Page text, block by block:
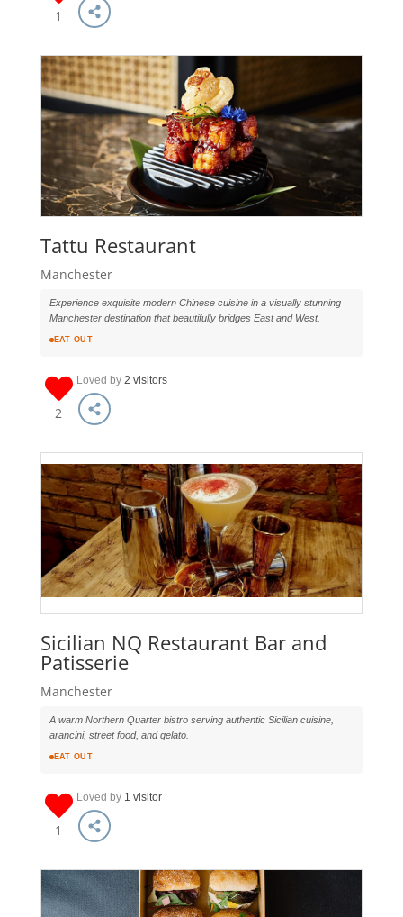
1
Tattu Restaurant
Manchester
Experience exquisite modern Chinese cuisine in a visually stunning
Manchester destination that beautifully bridges East and West.
EAT OUT
2
Loved by 2 visitors
Sicilian NQ Restaurant Bar and
Patisserie
Manchester
A warm Northern Quarter bistro serving authentic Sicilian cuisine,
arancini, street food, and gelato.
EAT OUT
1
Loved by 1 visitor